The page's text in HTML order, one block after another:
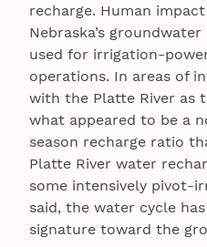
recharge. Human
Nebraska’s
used for irrigation-
operations. In areas of
with the Platte River as
what appeared to be a
season recharge ratio
Platte River water
some intensively pivot-
said, the water cycle
signature toward the